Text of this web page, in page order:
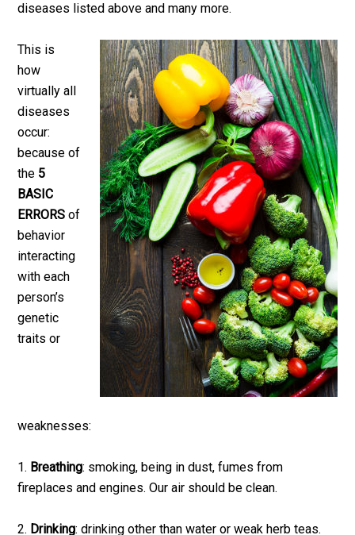
diseases listed above and many more.
This is
how
virtually all
diseases
occur:
because of
the 5
BASIC
ERRORS of
behavior
interacting
with each
person’s
genetic
traits or
weaknesses:
1. Breathing: smoking, being in dust, fumes from
fireplaces and engines. Our air should be clean.
2. Drinking: drinking other than water or weak herb teas.